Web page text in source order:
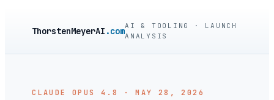
ThorstenMeyerAI .comAI & TOOLING · LAUNCH
ANALYSIS
CLAUDE OPUS 4.8 · MAY 28, 2026